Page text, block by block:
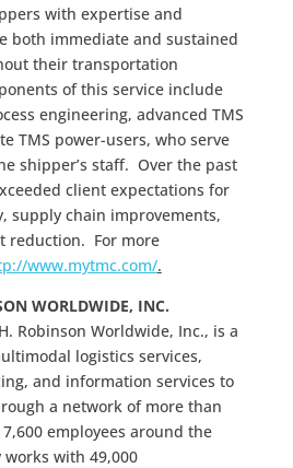
with expertise and
both immediate and sustained
their transportation
of this service include
engineering, advanced TMS
TMS power-users, who serve
shipper’s staff. Over the past
client expectations for
supply chain improvements,
reduction. For more
www.mytmc.com/.
WORLDWIDE, INC.
Robinson Worldwide, Inc., is a
logistics services,
and information services to
a network of more than
employees around the
with 49,000